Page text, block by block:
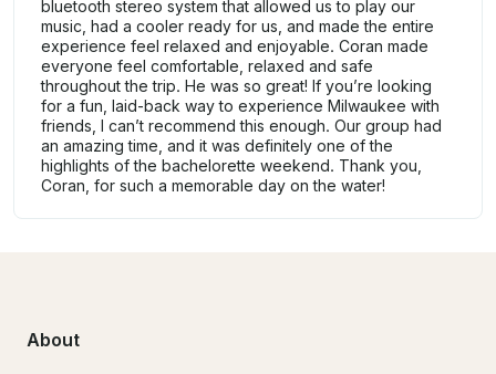
bluetooth stereo system that allowed us to play our
music, had a cooler ready for us, and made the entire
experience feel relaxed and enjoyable. Coran made
everyone feel comfortable, relaxed and safe
throughout the trip. He was so great! If you’re looking
for a fun, laid-back way to experience Milwaukee with
friends, I can’t recommend this enough. Our group had
an amazing time, and it was definitely one of the
highlights of the bachelorette weekend. Thank you,
Coran, for such a memorable day on the water!
About